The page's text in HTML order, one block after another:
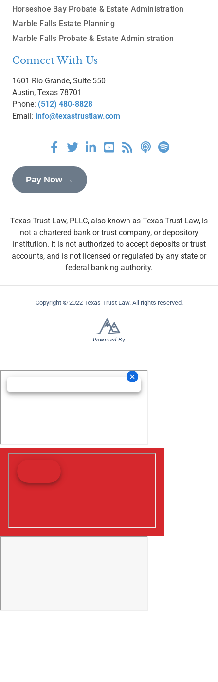
Horseshoe Bay Probate & Estate Administration
Marble Falls Estate Planning
Marble Falls Probate & Estate Administration
Connect With Us
1601 Rio Grande, Suite 550
Austin, Texas 78701
Phone: (512) 480-8828
Email: info@texastrustlaw.com
Pay Now →
Texas Trust Law, PLLC, also known as Texas Trust Law, is
not a chartered bank or trust company, or depository
institution. It is not authorized to accept deposits or trust
accounts, and is not licensed or regulated by any state or
federal banking authority.
Copyright © 2022 Texas Trust Law. All rights reserved.
Powered By